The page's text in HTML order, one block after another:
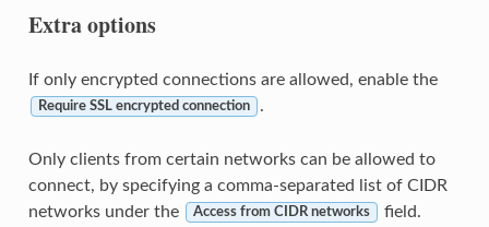
Extra options
If only encrypted connections are allowed, enable the
Require SSL encrypted connection .
Only clients from certain networks can be allowed to
connect, by specifying a comma-separated list of CIDR
networks under the
Access from CIDR networks field.